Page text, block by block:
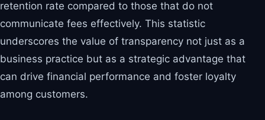
retention rate compared to those that do not
communicate fees effectively. This statistic
underscores the value of transparency not just as a
business practice but as a strategic advantage that
can drive financial performance and foster loyalty
among customers.